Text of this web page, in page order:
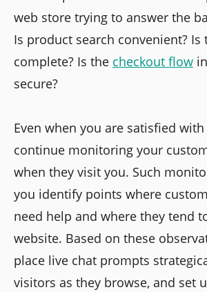
web store trying to answer the
Is product search convenient?
complete? Is the checkout flow
secure?
Even when you are satisfied
continue monitoring your
when they visit you. Such
you identify points where
need help and where they tend
website. Based on these
place live chat prompts
visitors as they browse, and set